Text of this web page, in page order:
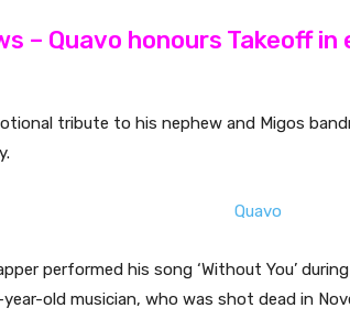
– Quavo honours Takeoff in
tribute to his nephew and Migos
performed his song ‘Without You’
old musician, who was shot dead in